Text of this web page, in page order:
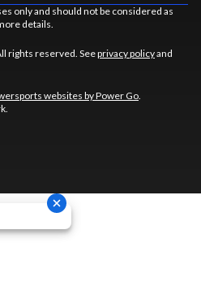
only and should not be considered as
details.
rights reserved. Seeprivacy policyand
websites by Power Go.